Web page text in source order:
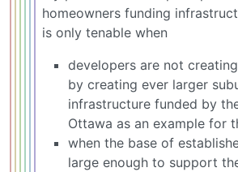
homeowners funding
is only tenable when
developers are not
by creating ever larger
infrastructure funded by
Ottawa as an example for
when the base of
large enough to support